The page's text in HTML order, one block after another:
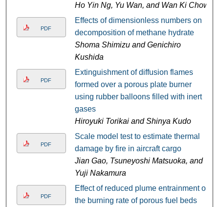
Ho Yin Ng, Yu Wan, and Wan Ki Chow
PDF
Effects of dimensionless numbers on
decomposition of methane hydrate
Shoma Shimizu and Genichiro
Kushida
PDF
Extinguishment of diffusion flames
formed over a porous plate burner
using rubber balloons filled with inert
gases
Hiroyuki Torikai and Shinya Kudo
PDF
Scale model test to estimate thermal
damage by fire in aircraft cargo
Jian Gao, Tsuneyoshi Matsuoka, and
Yuji Nakamura
PDF
Effect of reduced plume entrainment on
the burning rate of porous fuel beds